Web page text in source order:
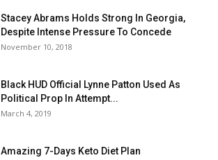
Stacey Abrams Holds Strong In Georgia,
Despite Intense Pressure To Concede
November 10, 2018
Black HUD Official Lynne Patton Used As
Political Prop In Attempt...
March 4, 2019
Amazing 7-Days Keto Diet Plan